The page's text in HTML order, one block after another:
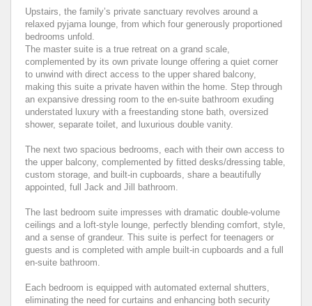
Upstairs, the family’s private sanctuary revolves around a
relaxed pyjama lounge, from which four generously proportioned
bedrooms unfold.
The master suite is a true retreat on a grand scale,
complemented by its own private lounge offering a quiet corner
to unwind with direct access to the upper shared balcony,
making this suite a private haven within the home. Step through
an expansive dressing room to the en-suite bathroom exuding
understated luxury with a freestanding stone bath, oversized
shower, separate toilet, and luxurious double vanity.
The next two spacious bedrooms, each with their own access to
the upper balcony, complemented by fitted desks/dressing table,
custom storage, and built-in cupboards, share a beautifully
appointed, full Jack and Jill bathroom.
The last bedroom suite impresses with dramatic double-volume
ceilings and a loft-style lounge, perfectly blending comfort, style,
and a sense of grandeur. This suite is perfect for teenagers or
guests and is completed with ample built-in cupboards and a full
en-suite bathroom.
Each bedroom is equipped with automated external shutters,
eliminating the need for curtains and enhancing both security